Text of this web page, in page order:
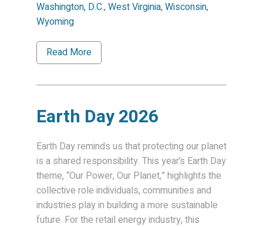
Washington, D.C., West Virginia, Wisconsin,
Wyoming
Read More
Earth Day 2026
Earth Day reminds us that protecting our planet
is a shared responsibility. This year’s Earth Day
theme, “Our Power, Our Planet,” highlights the
collective role individuals, communities and
industries play in building a more sustainable
future. For the retail energy industry, this